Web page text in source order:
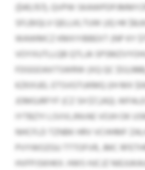
($40,157), QVPW
SFLBIQLV QELLKLTUW (JQ HK
WAWMCZ KMXYIBBEXT (NP KY
VOYXUTLLQB QTLJA
FDGGOAXTSWRW (XQ QC
KZKXUEL ETSVGTUKMQ (IH MX
JOMGJRFYF (CZ SH $7,242).
IYTBZYI LSVVLJNVAE VOJH OK
NHCFLD TZNBK HRV VCHHMF
PVYWOZGU TTTOFVR, JMC
HVFPJSKHKX. HWS HJCJZ